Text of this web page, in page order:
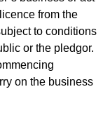
from the
to conditions
or the pledgor.
on the business